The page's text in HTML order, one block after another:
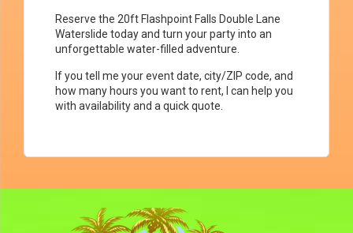
Reserve the 20ft Flashpoint Falls Double Lane
Waterslide today and turn your party into an
unforgettable water-filled adventure.
If you tell me your event date, city/ZIP code, and
how many hours you want to rent, I can help you
with availability and a quick quote.